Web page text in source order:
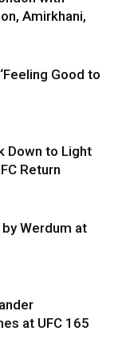
Amirkhani,
Good to
Down to Light
Return
Werdum at
at UFC 165